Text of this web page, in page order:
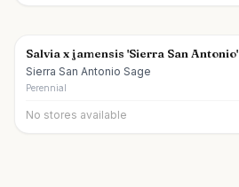
Salvia x jamensis 'Sierra San Antonio'
Sierra San Antonio Sage
Perennial
No stores available